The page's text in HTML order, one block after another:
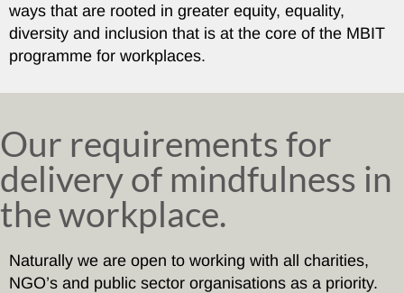
ways that are rooted in greater equity, equality,
diversity and inclusion that is at the core of the MBIT
programme for workplaces.
Our requirements for
delivery of mindfulness in
the workplace.
Naturally we are open to working with all charities,
NGO’s and public sector organisations as a priority.